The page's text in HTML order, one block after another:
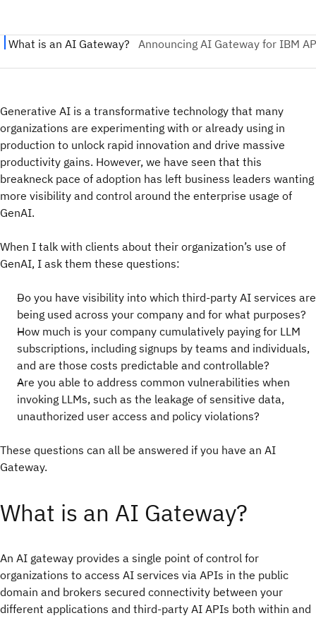
Generative AI is a transformative technology that many
organizations are experimenting with or already using in
production to unlock rapid innovation and drive massive
productivity gains. However, we have seen that this
breakneck pace of adoption has left business leaders wanting
more visibility and control around the enterprise usage of
GenAI.
When I talk with clients about their organization’s use of
GenAI, I ask them these questions:
Do you have visibility into which third-party AI services are
being used across your company and for what purposes?
How much is your company cumulatively paying for LLM
subscriptions, including signups by teams and individuals,
and are those costs predictable and controllable?
Are you able to address common vulnerabilities when
invoking LLMs, such as the leakage of sensitive data,
unauthorized user access and policy violations?
These questions can all be answered if you have an AI
Gateway.
What is an AI Gateway?
An AI gateway provides a single point of control for
organizations to access AI services via APIs in the public
domain and brokers secured connectivity between your
different applications and third-party AI APIs both within and